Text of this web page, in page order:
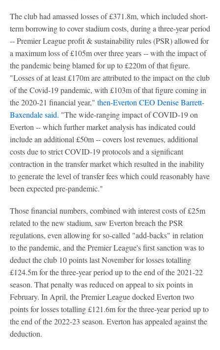
The club had amassed losses of £371.8m, which included short-
term borrowing to cover stadium costs, during a three-year period
-- Premier League profit & sustainability rules (PSR) allowed for
a maximum loss of £105m over three years -- with the impact of
the pandemic being blamed for up to £220m of that figure.
"Losses of at least £170m are attributed to the impact on the club
of the Covid-19 pandemic, with £103m of that figure coming in
the 2020-21 financial year," then-Everton CEO Denise Barrett-
Baxendale said. "The wide-ranging impact of COVID-19 on
Everton -- which further market analysis has indicated could
include an additional £50m -- covers lost revenues, additional
costs due to strict COVID-19 protocols and a significant
contraction in the transfer market which resulted in the inability
to generate the level of transfer fees which could reasonably have
been expected pre-pandemic."
Those financial numbers, combined with interest costs of £25m
related to the new stadium, saw Everton breach the PSR
regulations, even allowing for so-called "add-backs" in relation
to the pandemic, and the Premier League's first sanction was to
deduct the club 10 points last November for losses totalling
£124.5m for the three-year period up to the end of the 2021-22
season. That penalty was reduced on appeal to six points in
February. In April, the Premier League docked Everton two
points for losses totalling £121.6m for the three-year period up to
the end of the 2022-23 season. Everton has appealed against the
deduction.